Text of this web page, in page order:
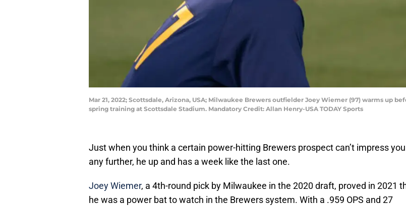
Mar 21, 2022; Scottsdale, Arizona, USA; Milwaukee Brewers outfielder Joey Wiemer (97) warms up
spring training at Scottsdale Stadium. Mandatory Credit: Allan Henry-USA TODAY Sports
Just when you think a certain power-hitting Brewers prospect can’t impress you
any further, he up and has a week like the last one.
Joey Wiemer, a 4th-round pick by Milwaukee in the 2020 draft, proved in 2021
he was a power bat to watch in the Brewers system. With a .959 OPS and 27